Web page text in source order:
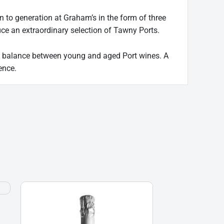
generation at Graham’s in the form of three
an extraordinary selection of Tawny Ports.
between young and aged Port wines. A